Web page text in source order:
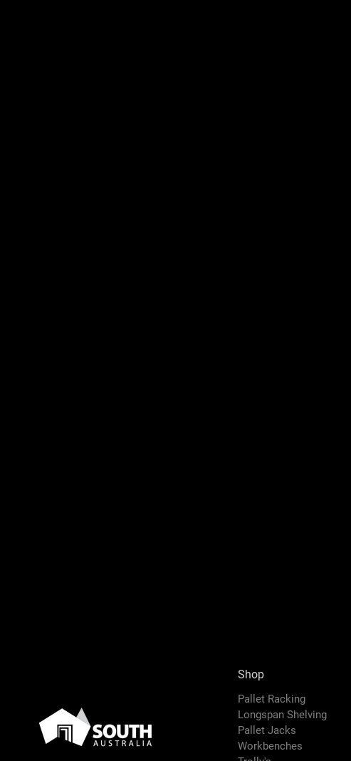
Shop
Pallet Racking
Longspan Shelving
Pallet Jacks
Workbenches